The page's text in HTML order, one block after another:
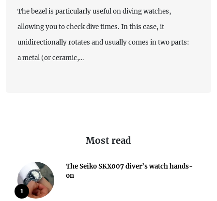
The bezel is particularly useful on diving watches,
allowing you to check dive times. In this case, it
unidirectionally rotates and usually comes in two parts:
a metal (or ceramic,…
Most read
1
The Seiko SKX007 diver’s watch hands-
on